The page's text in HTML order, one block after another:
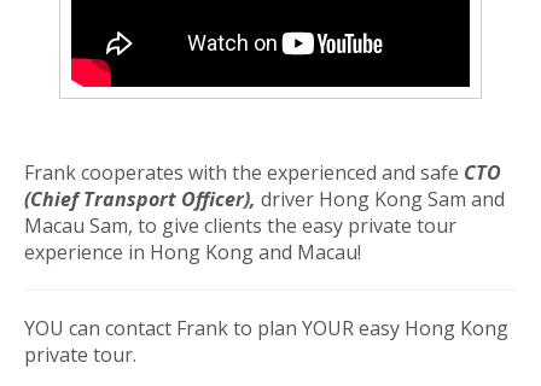
Frank cooperates with the experienced and safe CTO
(Chief Transport Officer), driver Hong Kong Sam and
Macau Sam, to give clients the easy private tour
experience in Hong Kong and Macau!
YOU can contact Frank to plan YOUR easy Hong Kong
private tour.